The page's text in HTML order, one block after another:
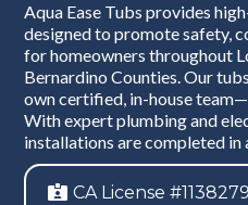
Aqua Ease Tubs provides
designed to promote safety,
for homeowners throughout
Bernardino Counties. Our
own certified, in-house
With expert plumbing and
installations are completed in
CA License #1138279